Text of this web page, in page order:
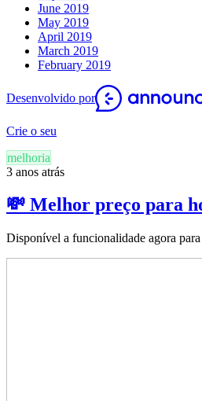
June 2019
May 2019
April 2019
March 2019
February 2019
Desenvolvido por
Crie o seu
melhoria
3 anos atrás
💸 Melhor preço para
Disponível a funcionalidade agora